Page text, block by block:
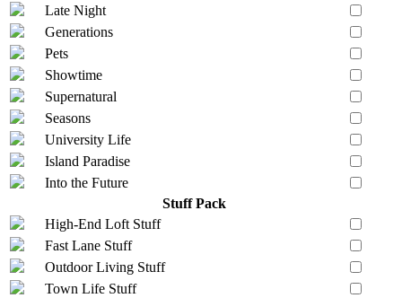
Late Night
Generations
Pets
Showtime
Supernatural
Seasons
University Life
Island Paradise
Into the Future
Stuff Pack
High-End Loft Stuff
Fast Lane Stuff
Outdoor Living Stuff
Town Life Stuff